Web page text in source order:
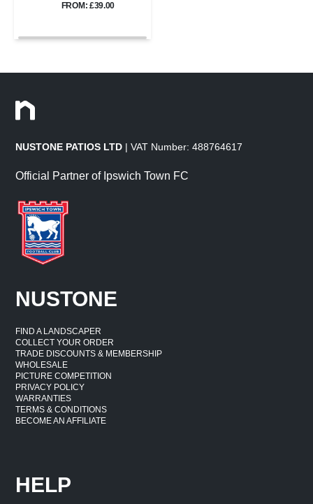
FROM: £39.00
NUSTONE PATIOS LTD | VAT Number: 488764617
Official Partner of Ipswich Town FC
NUSTONE
FIND A LANDSCAPER
COLLECT YOUR ORDER
TRADE DISCOUNTS & MEMBERSHIP
WHOLESALE
PICTURE COMPETITION
PRIVACY POLICY
WARRANTIES
TERMS & CONDITIONS
BECOME AN AFFILIATE
HELP